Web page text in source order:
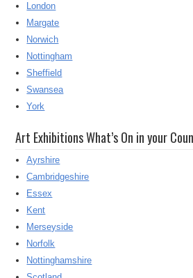
London
Margate
Norwich
Nottingham
Sheffield
Swansea
York
Art Exhibitions What’s On in your
Ayrshire
Cambridgeshire
Essex
Kent
Merseyside
Norfolk
Nottinghamshire